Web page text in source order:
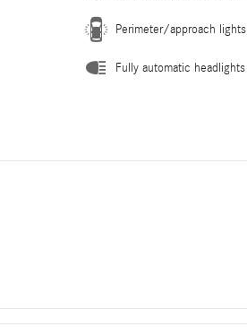
Perimeter/approach lights
Fully automatic headlights